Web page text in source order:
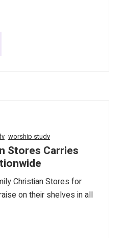
worship study
Stores Carries
Christian Stores for
on their shelves in all